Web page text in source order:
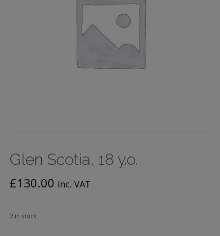
Glen Scotia, 18 y.o.
£130.00 inc. VAT
2 in stock